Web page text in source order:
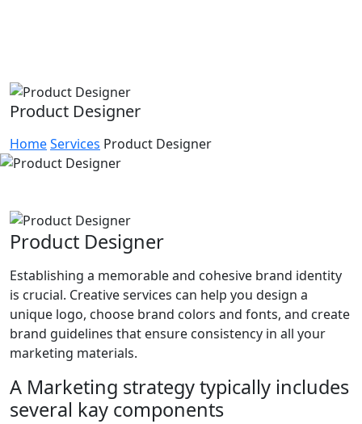
Product Designer
HomeServices Product Designer
Product Designer
Establishing a memorable and cohesive brand identity
is crucial. Creative services can help you design a
unique logo, choose brand colors and fonts, and create
brand guidelines that ensure consistency in all your
marketing materials.
A Marketing strategy typically includes
several kay components